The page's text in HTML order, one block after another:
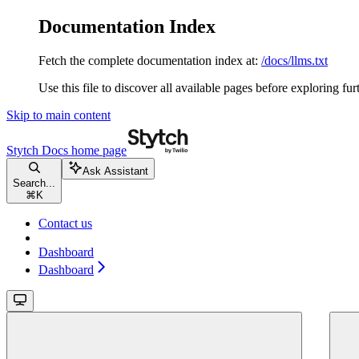
Documentation Index
Fetch the complete documentation index at: /docs/llms.txt
Use this file to discover all available pages before exploring
Skip to main content
Stytch Docs home page
Search...
⌘ K
Ask Assistant
Contact us
Dashboard
Dashboard